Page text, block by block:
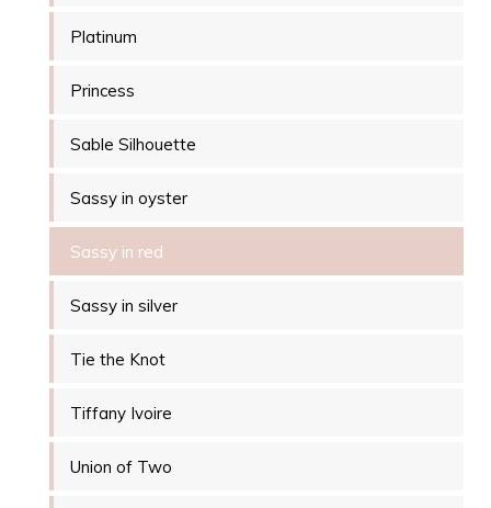
Platinum
Princess
Sable Silhouette
Sassy in oyster
Sassy in red
Sassy in silver
Tie the Knot
Tiffany Ivoire
Union of Two